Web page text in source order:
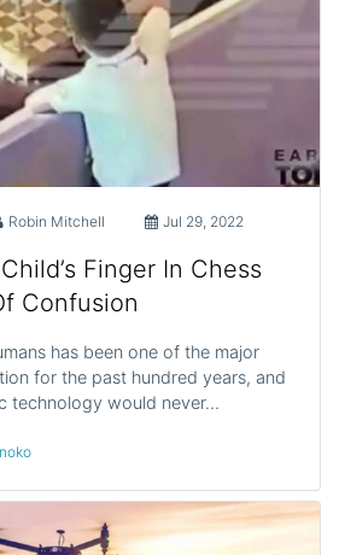
Robin Mitchell Jul 29, 2022
Finger In Chess
Confusion
has been one of the major
for the past hundred years, and
technology would never…